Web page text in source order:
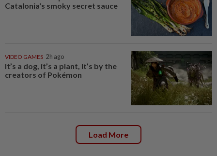
Catalonia's smoky secret sauce
VIDEO GAMES 2h ago
It’s a dog, it’s a plant, It’s by the
creators of Pokémon
Load More